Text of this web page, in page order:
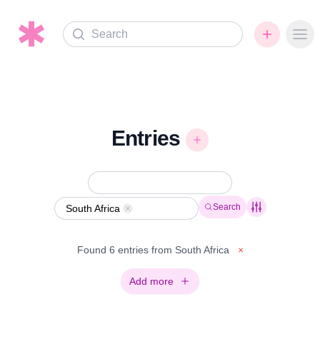
Search
Entries
South Africa Remove Search
Found 6 entries from South Africa ×
Add more